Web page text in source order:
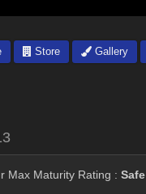
Store Gallery
Max Maturity Rating : Safe